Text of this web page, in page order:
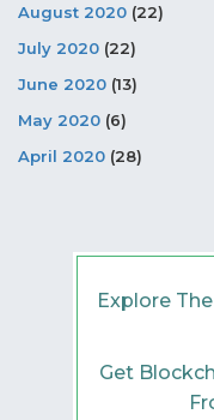
August 2020 (22)
July 2020 (22)
June 2020 (13)
May 2020 (6)
April 2020 (28)
Explore
Get